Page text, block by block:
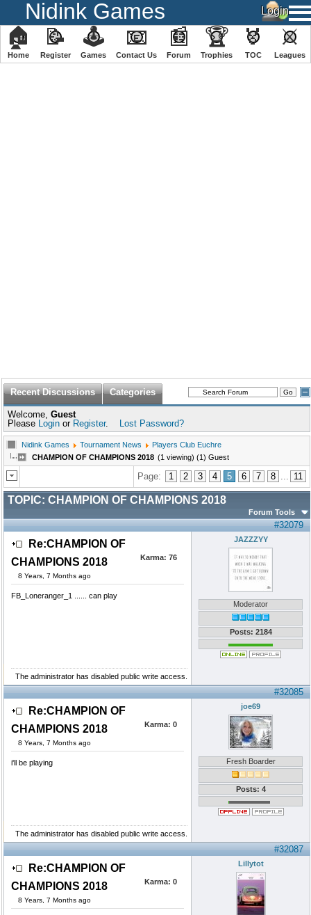
Nidink Games
🏠
Home
📝
Register
🕹
️Games
📧
Contact Us
📰
Forum
🏆
Trophies
🏅
TOC
⚔
️Leagues
Recent Discussions Categories
Welcome, Guest
Please Login or Register. Lost Password?
Nidink Games Tournament News
Players Club Euchre
CHAMPION OF CHAMPIONS 2018 (1 viewing) (1) Guest
Page: 1 2 3 4 5 6 7 8 ... 11
TOPIC: CHAMPION OF CHAMPIONS 2018
Forum Tools
#32079
Re:CHAMPION OF
CHAMPIONS 2018
8 Years, 7 Months ago
Karma: 76
FB_Loneranger_1 ...... can play
JAZZZYY
Moderator
Posts: 2184
The administrator has disabled public write access.
#32085
Re:CHAMPION OF
CHAMPIONS 2018
8 Years, 7 Months ago
Karma: 0
i'll be playing
joe69
Fresh Boarder
Posts: 4
The administrator has disabled public write access.
#32087
Re:CHAMPION OF
CHAMPIONS 2018
8 Years, 7 Months ago
Karma: 0
Lillytot